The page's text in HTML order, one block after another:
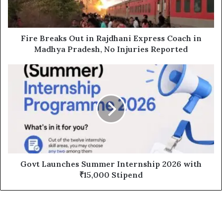
Coach
Madhya
Pradesh,
Reported
Fire Breaks Out in Rajdhani Express Coach in
Madhya Pradesh, No Injuries Reported
Launches
Summer
Internship
₹15,000
Stipend
Govt Launches Summer Internship 2026 with
₹15,000 Stipend